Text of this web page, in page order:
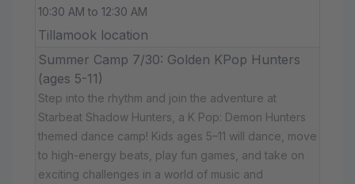
10:30 AM to 12:30 AM
Tillamook location
Summer Camp 7/30: Golden KPop Hunters
(ages 5-11)
Step into the rhythm and join the adventure at
Starbeat Shadow Hunters, a K Pop: Demon Hunters
themed dance camp! Kids ages 5–11 will dance, move
to high-energy beats, play fun games, and take on
exciting challenges in a world of music and